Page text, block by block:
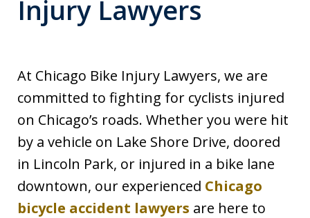
Injury Lawyers
At Chicago Bike Injury Lawyers, we are
committed to fighting for cyclists injured
on Chicago’s roads. Whether you were hit
by a vehicle on Lake Shore Drive, doored
in Lincoln Park, or injured in a bike lane
downtown, our experienced Chicago
bicycle accident lawyers are here to